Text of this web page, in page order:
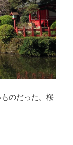
のだった。桜